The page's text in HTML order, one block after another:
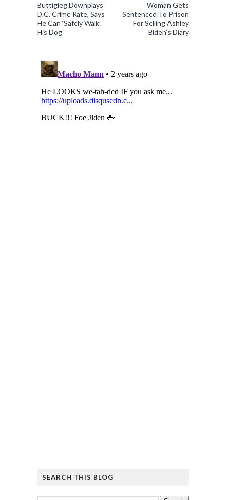
Woman Gets
Sentenced To Prison
For Selling Ashley
Biden’s Diary
Buttigieg Downplays
D.C. Crime Rate, Says
He Can ‘Safely Walk’
His Dog
SEARCH THIS BLOG